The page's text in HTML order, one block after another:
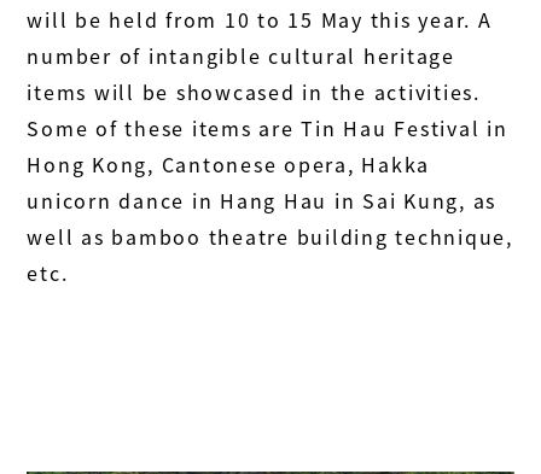
will be held from 10 to 15 May this year. A
number of intangible cultural heritage
items will be showcased in the activities.
Some of these items are Tin Hau Festival in
Hong Kong, Cantonese opera, Hakka
unicorn dance in Hang Hau in Sai Kung, as
well as bamboo theatre building technique,
etc.